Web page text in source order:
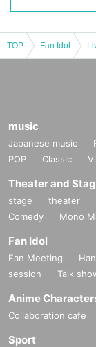
TOP Fan Idol
music
Japanese music
POP
Classic
Theater and
stage theater
Comedy
Mono
Fan Idol
Fan Meeting
session
Talk
Anime
Collaboration cafe
Sport